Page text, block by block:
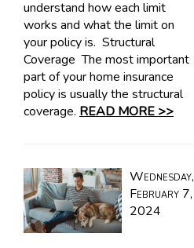
understand how each limit
works and what the limit on
your policy is. Structural
Coverage The most important
part of your home insurance
policy is usually the structural
coverage. READ MORE >>
Wednesday,
February 7,
2024